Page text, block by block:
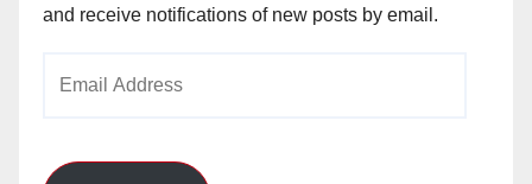
and receive notifications of new posts by email.